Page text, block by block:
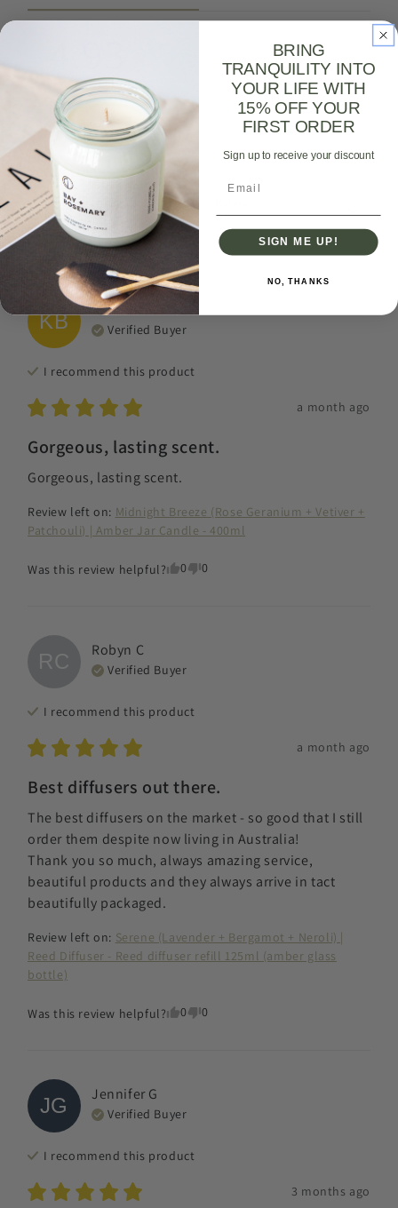
276 reviews
3
2
1
Sort & Filter
Sort by
With media
KB KafuiB
Verified Buyer
I recommend this product
a month ago
Gorgeous, lasting scent.
Gorgeous, lasting scent.
Review left on: Midnight Breeze (Rose Geranium + Vetiver +
Patchouli) | Amber Jar Candle - 400ml
Was this review helpful? 0 0
RC Robyn C
Verified Buyer
I recommend this product
a month ago
Best diffusers out there.
The best diffusers on the market - so good that I still
order them despite now living in Australia!
Thank you so much, always amazing service,
beautiful products and they always arrive in tact
beautifully packaged.
Review left on: Serene (Lavender + Bergamot + Neroli) |
Reed Diffuser - Reed diffuser refill 125ml (amber glass
bottle)
Was this review helpful? 0 0
JG JenniferG
Verified Buyer
I recommend this product
3 months ago
BRING
TRANQUILITY INTO
YOUR LIFE WITH
15% OFF YOUR
FIRST ORDER
Sign up to receive your discount
SIGN ME UP!
NO, THANKS